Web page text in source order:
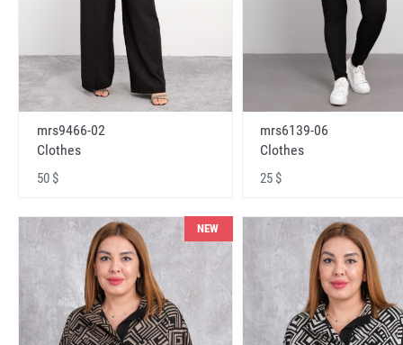
mrs9466-02
Clothes
50 $
mrs6139-06
Clothes
25 $
NEW